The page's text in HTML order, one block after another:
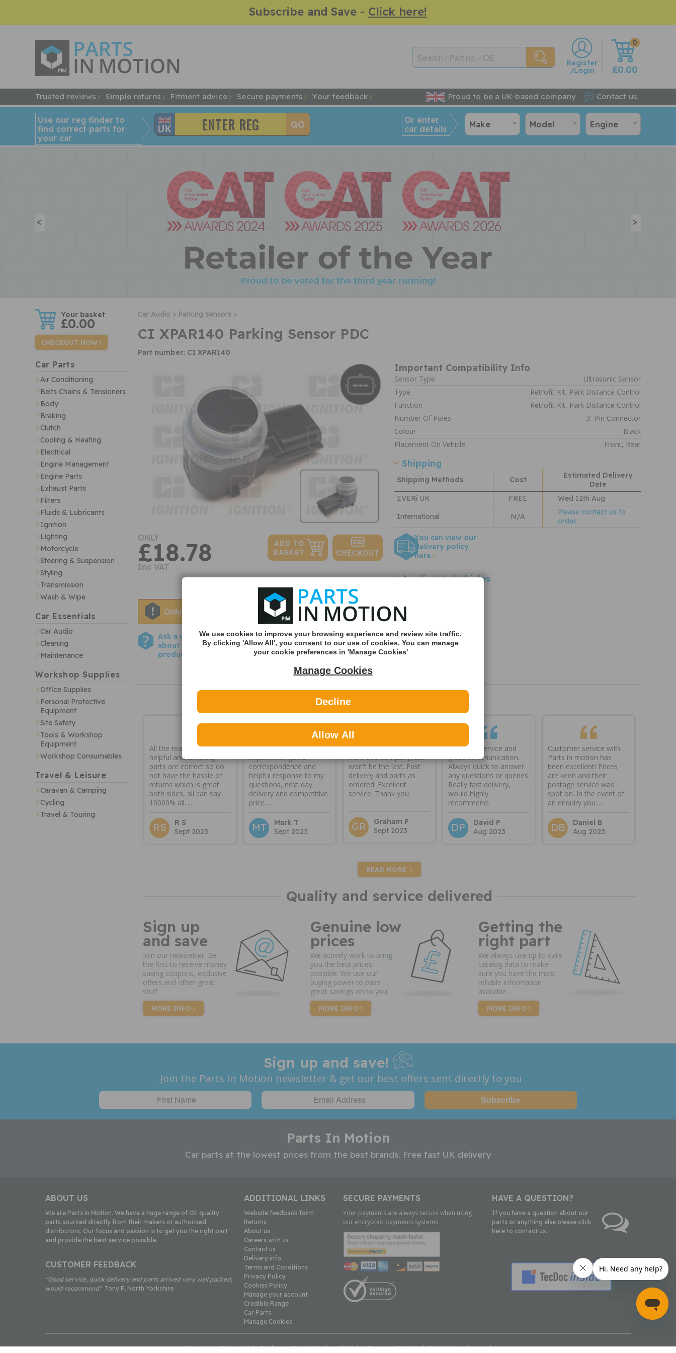
Subscribe and Save - Click here!
0
w
£0.00
Register
/Login
Trusted reviews Simple returns Fitment advice Secure payments Your feedback Proud to be a UK-based company Contact us
Use our reg finder to
find correct parts for
your car
Or enter
car details
Make Model Engine
< >
w £0.00
CHECKOUT NOW
Car Parts
Air Conditioning
Belts Chains & Tensioners
Body
Braking
Clutch
Cooling & Heating
Electrical
Engine Management
Engine Parts
Exhaust Parts
Filters
Fluids & Lubricants
Ignition
Lighting
Motorcycle
Steering & Suspension
Styling
Transmission
Wash & Wipe
Car Essentials
Car Audio
Cleaning
Maintenance
Workshop Supplies
Office Supplies
Personal Protective
Equipment
Site Safety
Tools & Workshop
Equipment
Workshop Consumables
Travel & Leisure
Caravan & Camping
Cycling
Travel & Touring
Car Audio > Parking Sensors >
CI XPAR140 Parking Sensor PDC
Part number: CI XPAR140
ONLY
£18.78
Inc VAT
Only two left in stock
Ask a question
about this
product
Important Compatibility Info
Sensor Type
Ultrasonic Sensor
Type
Retrofit Kit, Park Distance Control
Function
Retrofit Kit, Park Distance Control
Number Of Poles
3 -pin Connector
Colour
Black
Placement On Vehicle
Front, Rear
Shipping
Shipping Methods Cost
Estimated Delivery
Date
EVERi UK
FREE
Wed 12th Aug
International
N/A
Please contact us to
order.
You can view our
delivery policy
here
Applicable Vehicles
OEM references
Other references
All the team are very
helpful and checking
parts are correct so do
not have the hassle of
returns which is great
both sides, all can say
10000% all.....
RS
R S
Sept 2023
A genuine fantastic
experience, good
correspondence and
helpful response to my
questions, next day
delivery and competitive
price......
MT
Mark T
Sept 2023
First time I've ordered
from this company, but
won't be the last. Fast
delivery and parts as
ordered. Excellent
service. Thank you.
GR
Graham P
Sept 2023
Fantastic service and
great communication.
Always quick to answer
any questions or queries.
Really fast delivery,
would highly
recommend.
DP
David P
Aug 2023
Customer service with
Parts in motion has
been excellent! Prices
are keen and their
postage service was
spot on. In the event of
an enquiry you.....
DB
Daniel B
Aug 2023
READ MORE
Quality and service delivered
Sign up
and save
Join our newsletter. Be
the first to receive money
saving coupons, exclusive
offers and other great
stuff.
MORE INFO
Genuine low
prices
We actively work to bring
you the best prices
possible. We use our
buying power to pass
great savings on to you.
MORE INFO
Getting the
right part
We always use up to date
catalog data to make
sure you have the most
reliable information
available.
MORE INFO
Sign up and save!
Join the Parts In Motion newsletter & get our best offers sent directly to you
Parts In Motion
Car parts at the lowest prices from the best brands. Free fast UK delivery
ABOUT US
We are Parts in Motion. We have a huge range of OE quality
parts sourced directly from their makers or authorised
distributors. Our focus and passion is to get you the right part
and provide the best service possible.
CUSTOMER FEEDBACK
"Good service, quick delivery and parts arrived very well packed,
would recommend"Tony P, North Yorkshire
ADDITIONAL LINKS
Website feedback form
Returns
About us
Careers with us
Contact us
Delivery info
Terms and Conditions
Privacy Policy
Cookies Policy
Manage your account
Credible Range
Car Parts
Manage Cookies
SECURE PAYMENTS
Your payments are always secure when using
our encrypted payments systems
HAVE A QUESTION?
If you have a question about our
parts or anything else please click
here to contact us.
Automotion Factors Ltd - Trading as Parts in Motion. All Rights Reserved 2023 |info@partsinmotion.co.uk
We use cookies to improve your browsing experience and review site traffic.
By clicking 'Allow All', you consent to our use of cookies. You can manage
your cookie preferences in 'Manage Cookies'
Manage Cookies
Decline
Allow All